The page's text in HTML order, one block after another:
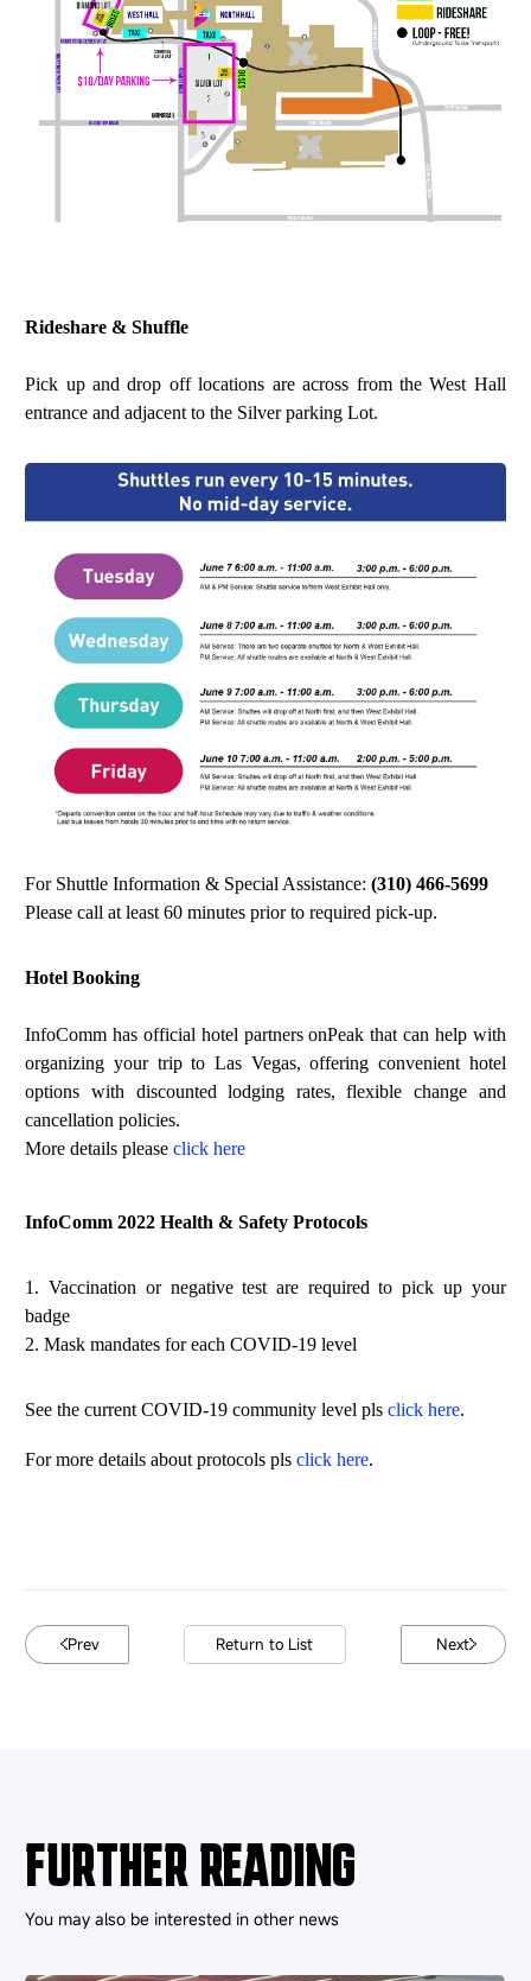
Rideshare & Shuffle
Pick up and drop off locations are across from the West Hall
entrance and adjacent to the Silver parking Lot.
For Shuttle Information & Special Assistance: (310) 466-5699
Please call at least 60 minutes prior to required pick-up.
Hotel Booking
InfoComm has official hotel partners onPeak that can help with
organizing your trip to Las Vegas, offering convenient hotel
options with discounted lodging rates, flexible change and
cancellation policies.
More details pleaseclick here
InfoComm 2022 Health & Safety Protocols
1. Vaccination or negative test are required to pick up your
badge
2. Mask mandates for each COVID-19 level
See the current COVID-19 community level plsclick here.
For more details about protocols plsclick here.
Prev Return to List Next
FURTHER READING
You may also be interested in other news